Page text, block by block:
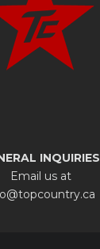
INQUIRIES
Email us at